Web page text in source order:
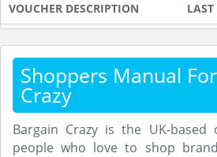
VOUCHER DESCRIPTION LAST
Shoppers Manual
Crazy
Bargain Crazy is the UK-
people who love to shop